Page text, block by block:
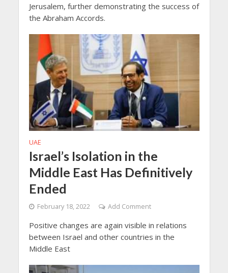
Jerusalem, further demonstrating the success of
the Abraham Accords.
UAE
Israel’s Isolation in the
Middle East Has Definitively
Ended
February 18, 2022 Add Comment
Positive changes are again visible in relations
between Israel and other countries in the
Middle East